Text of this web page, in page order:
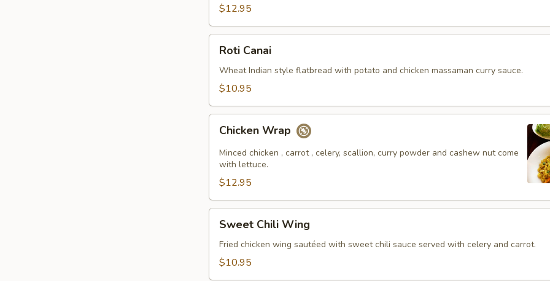
$12.95
Roti
Canai
Roti Canai
Wheat Indian style flatbread with potato and chicken massaman curry sauce.
$10.95
Chicken
Wrap
Chicken Wrap
Minced chicken , carrot , celery, scallion, curry powder and cashew nut come
with lettuce.
$12.95
Sweet
Chili
Wing
Sweet Chili Wing
Fried chicken wing sautéed with sweet chili sauce served with celery and carrot.
$10.95